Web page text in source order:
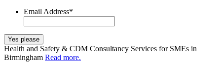
Email Address*
Health and Safety & CDM Consultancy Services for SMEs in
Birmingham Read more.